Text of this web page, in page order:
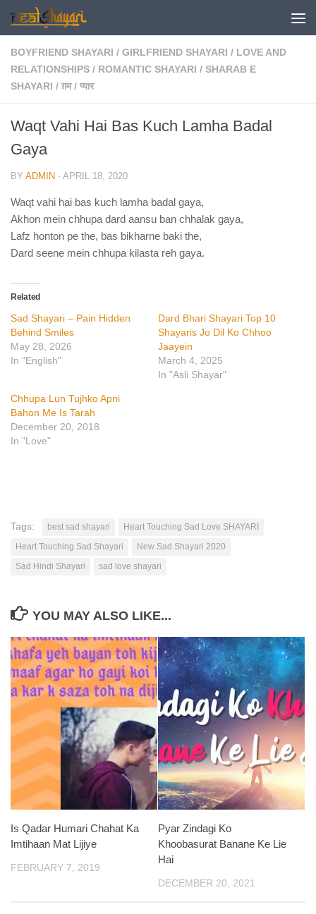
Skip to content
BOYFRIEND SHAYARI / GIRLFRIEND SHAYARI / LOVE AND
RELATIONSHIPS / ROMANTIC SHAYARI / SHARAB E
SHAYARI / ग़म / प्यार
Waqt Vahi Hai Bas Kuch Lamha Badal
Gaya
BY ADMIN · APRIL 18, 2020
Waqt vahi hai bas kuch lamha badal gaya,
Akhon mein chhupa dard aansu ban chhalak gaya,
Lafz honton pe the, bas bikharne baki the,
Dard seene mein chhupa kilasta reh gaya.
Related
Sad Shayari – Pain Hidden
Behind Smiles
May 28, 2026
In "English"
Dard Bhari Shayari Top 10
Shayaris Jo Dil Ko Chhoo
Jaayein
March 4, 2025
In "Asli Shayar"
Chhupa Lun Tujhko Apni
Bahon Me Is Tarah
December 20, 2018
In "Love"
Tags: best sad shayari
Heart Touching Sad Love SHAYARI
Heart Touching Sad Shayari
New Sad Shayari 2020
Sad Hindi Shayari
sad love shayari
YOU MAY ALSO LIKE...
Is Qadar Humari Chahat Ka
Imtihaan Mat Lijiye
FEBRUARY 7, 2019
Pyar Zindagi Ko
Khoobasurat Banane Ke Lie
Hai
DECEMBER 20, 2021